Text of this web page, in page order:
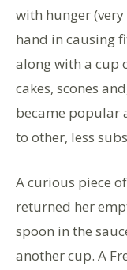
with hunger
hand in causing
along with a cup
cakes, scones
became popular
to other, less
A curious piece
returned her
spoon in the
another cup. A